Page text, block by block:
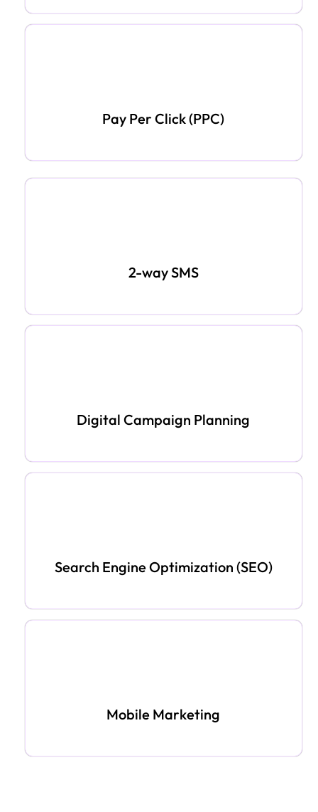
Pay Per Click (PPC)
2-way SMS
Digital Campaign Planning
Search Engine Optimization (SEO)
Mobile Marketing